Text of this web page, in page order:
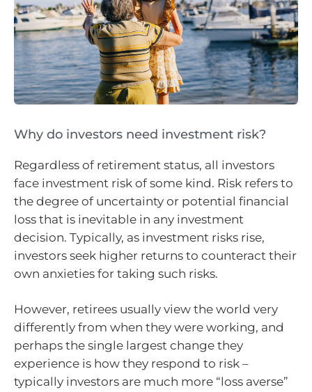
Why do investors need investment risk?
Regardless of retirement status, all investors
face investment risk of some kind. Risk refers to
the degree of uncertainty or potential financial
loss that is inevitable in any investment
decision. Typically, as investment risks rise,
investors seek higher returns to counteract their
own anxieties for taking such risks.
However, retirees usually view the world very
differently from when they were working, and
perhaps the single largest change they
experience is how they respond to risk –
typically investors are much more “loss averse”